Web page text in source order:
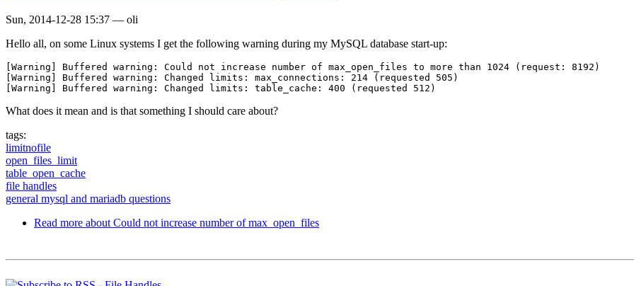
Sun, 2014-12-28 15:37 — oli
Hello all, on some Linux systems I get the following warning during my MySQL database start-up:
[Warning] Buffered warning: Could not increase number of max_open_files to more than 1024 (request: 8192)
[Warning] Buffered warning: Changed limits: max_connections: 214 (requested 505)
What does it mean and is that something I should care about?
tags:
limitnofile
open_files_limit
table_open_cache
file handles
general mysql and mariadb questions
Read more about Could not increase number of max_open_files